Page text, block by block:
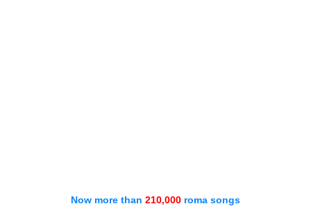
Now more than 210,000 roma songs